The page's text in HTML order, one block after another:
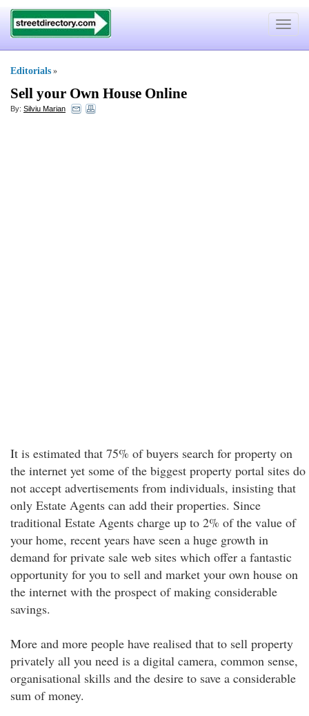
Toggle
Editorials »
Sell your Own House Online
By: Silviu Marian
It is estimated that 75% of buyers search for property on
the internet yet some of the biggest property portal sites do
not accept advertisements from individuals, insisting that
only Estate Agents can add their properties. Since
traditional Estate Agents charge up to 2% of the value of
your home, recent years have seen a huge growth in
demand for private sale web sites which offer a fantastic
opportunity for you to sell and market your own house on
the internet with the prospect of making considerable
savings.
More and more people have realised that to sell property
privately all you need is a digital camera, common sense,
organisational skills and the desire to save a considerable
sum of money.